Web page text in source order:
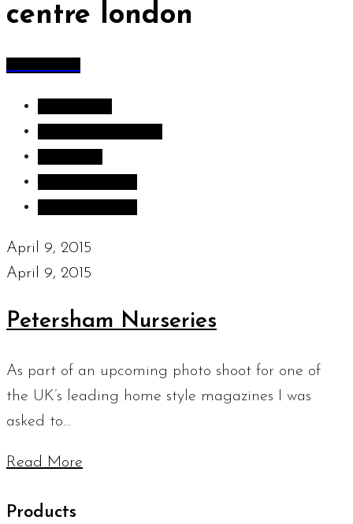
centre london
April 9, 2015
April 9, 2015
Petersham Nurseries
As part of an upcoming photo shoot for one of
the UK’s leading home style magazines I was
asked to…
Read More
Products